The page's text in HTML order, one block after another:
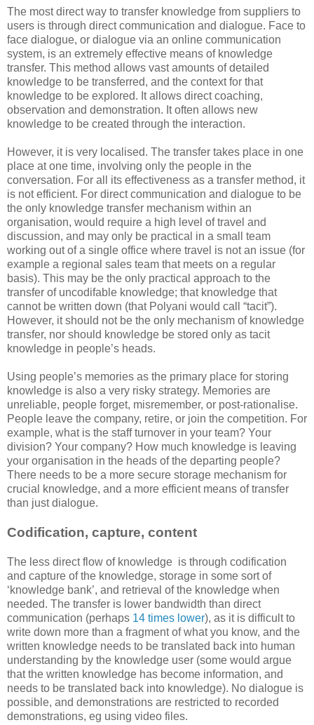
The most direct way to transfer knowledge from suppliers to
users is through direct communication and dialogue. Face to
face dialogue, or dialogue via an online communication
system, is an extremely effective means of knowledge
transfer. This method allows vast amounts of detailed
knowledge to be transferred, and the context for that
knowledge to be explored. It allows direct coaching,
observation and demonstration. It often allows new
knowledge to be created through the interaction.
However, it is very localised. The transfer takes place in one
place at one time, involving only the people in the
conversation. For all its effectiveness as a transfer method, it
is not efficient. For direct communication and dialogue to be
the only knowledge transfer mechanism within an
organisation, would require a high level of travel and
discussion, and may only be practical in a small team
working out of a single office where travel is not an issue (for
example a regional sales team that meets on a regular
basis). This may be the only practical approach to the
transfer of uncodifable knowledge; that knowledge that
cannot be written down (that Polyani would call “tacit”).
However, it should not be the only mechanism of knowledge
transfer, nor should knowledge be stored only as tacit
knowledge in people’s heads.
Using people’s memories as the primary place for storing
knowledge is also a very risky strategy. Memories are
unreliable, people forget, misremember, or post-rationalise.
People leave the company, retire, or join the competition. For
example, what is the staff turnover in your team? Your
division? Your company? How much knowledge is leaving
your organisation in the heads of the departing people?
There needs to be a more secure storage mechanism for
crucial knowledge, and a more efficient means of transfer
than just dialogue.
Codification, capture, content
The less direct flow of knowledge is through codification
and capture of the knowledge, storage in some sort of
‘knowledge bank’, and retrieval of the knowledge when
needed. The transfer is lower bandwidth than direct
communication (perhaps 14 times lower), as it is difficult to
write down more than a fragment of what you know, and the
written knowledge needs to be translated back into human
understanding by the knowledge user (some would argue
that the written knowledge has become information, and
needs to be translated back into knowledge). No dialogue is
possible, and demonstrations are restricted to recorded
demonstrations, eg using video files.